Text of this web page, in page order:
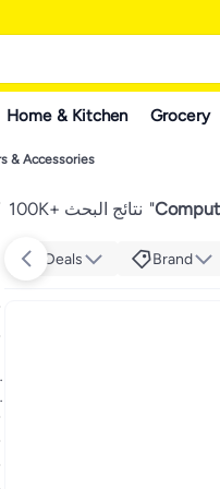
Home & Kitchen Grocery
& Accessories
inkjet-printers
100K+ نتائج البحث "
Deals Brand